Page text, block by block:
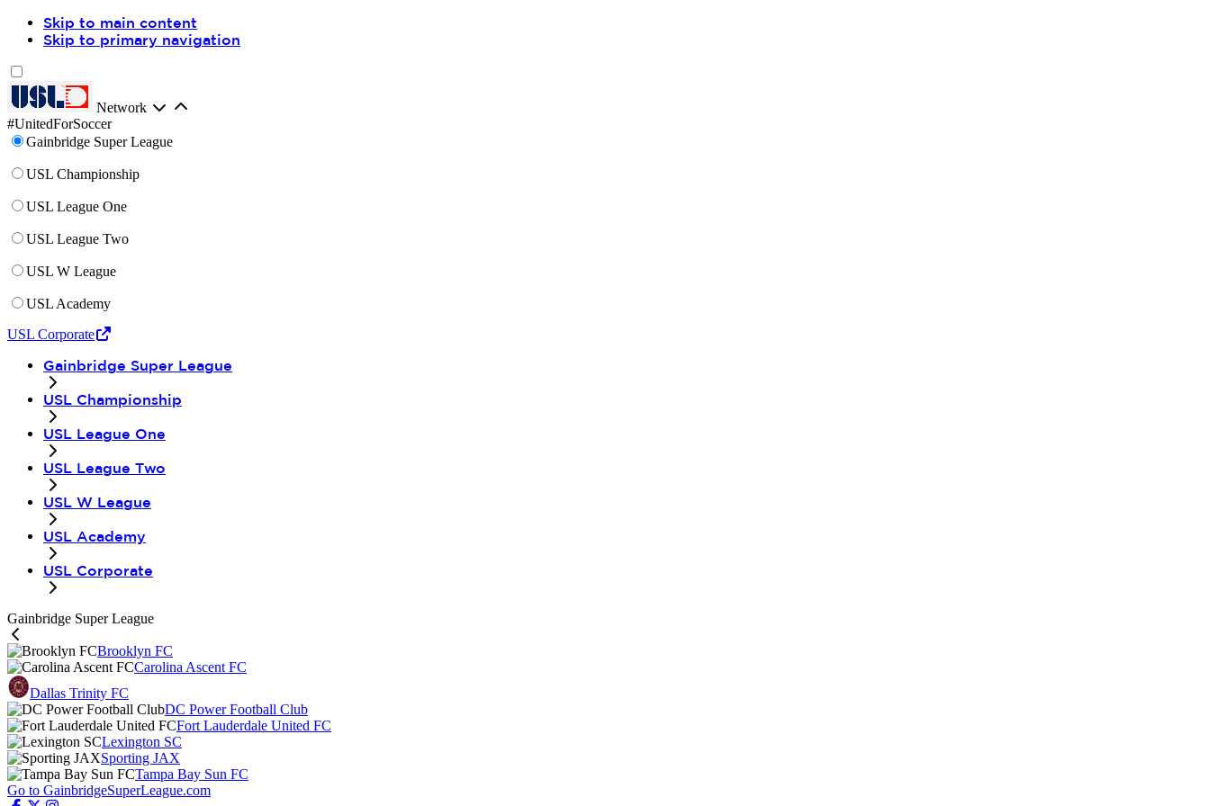
Skip to main content
Skip to primary navigation
Network
#UnitedForSoccer
Gainbridge Super League
USL Championship
USL League One
USL League Two
USL W League
USL Academy
USL Corporate
Gainbridge Super League
USL Championship
USL League One
USL League Two
USL W League
USL Academy
USL Corporate
Gainbridge Super League
Brooklyn FC
Carolina Ascent FC
Dallas Trinity FC
DC Power Football Club
Fort Lauderdale United FC
Lexington SC
Sporting JAX
Tampa Bay Sun FC
Go to GainbridgeSuperLeague.com